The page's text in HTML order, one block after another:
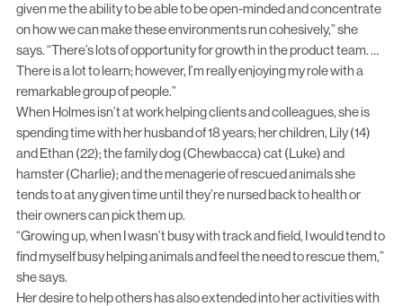
given me the ability to be able to be open-minded and concentrate
on how we can make these environments run cohesively,” she
says. “There’s lots of opportunity for growth in the product team. …
There is a lot to learn; however, I’m really enjoying my role with a
remarkable group of people.”
When Holmes isn’t at work helping clients and colleagues, she is
spending time with her husband of 18 years; her children, Lily (14)
and Ethan (22); the family dog (Chewbacca) cat (Luke) and
hamster (Charlie); and the menagerie of rescued animals she
tends to at any given time until they’re nursed back to health or
their owners can pick them up.
“Growing up, when I wasn’t busy with track and field, I would tend to
find myself busy helping animals and feel the need to rescue them,”
she says.
Her desire to help others has also extended into her activities with